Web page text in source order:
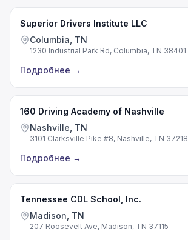
Superior Drivers Institute LLC
Columbia, TN
1230 Industrial Park Rd, Columbia, TN 38401
Подробнее →
160 Driving Academy of Nashville
Nashville, TN
3101 Clarksville Pike #8, Nashville, TN 37218
Подробнее →
Tennessee CDL School, Inc.
Madison, TN
207 Roosevelt Ave, Madison, TN 37115